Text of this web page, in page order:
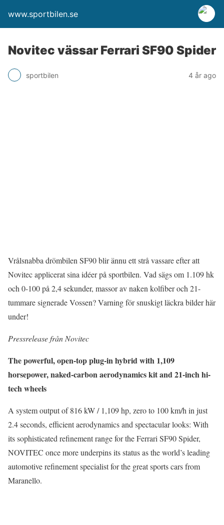
www.sportbilen.se
Novitec vässar Ferrari SF90 Spider
sportbilen 4 år ago
Vrålsnabba drömbilen SF90 blir ännu ett strå vassare efter att
Novitec applicerat sina idéer på sportbilen. Vad sägs om 1.109 hk
och 0-100 på 2,4 sekunder, massor av naken kolfiber och 21-
tummare signerade Vossen? Varning för snuskigt läckra bilder här
under!
Pressrelease från Novitec
The powerful, open-top plug-in hybrid with 1,109
horsepower, naked-carbon aerodynamics kit and 21-inch hi-
tech wheels
A system output of 816 kW / 1,109 hp, zero to 100 km/h in just
2.4 seconds, efficient aerodynamics and spectacular looks: With
its sophisticated refinement range for the Ferrari SF90 Spider,
NOVITEC once more underpins its status as the world’s leading
automotive refinement specialist for the great sports cars from
Maranello.